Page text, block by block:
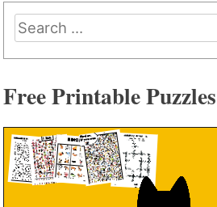
Search
for:
Free Printable